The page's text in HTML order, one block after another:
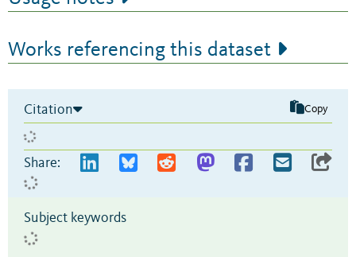
Works referencing this dataset
Citation Copy
Share:
Subject keywords